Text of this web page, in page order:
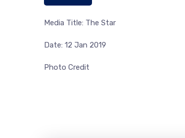
Media Title: The Star
Date: 12 Jan 2019
Photo Credit